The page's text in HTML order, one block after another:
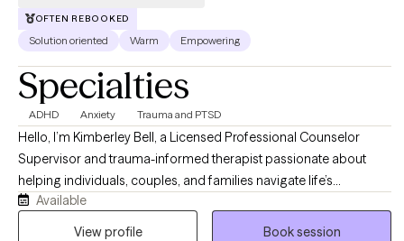
OFTEN REBOOKED
Solution oriented Warm Empowering
Specialties
ADHD Anxiety Trauma and PTSD
Hello, I’m Kimberley Bell, a Licensed Professional Counselor
Supervisor and trauma-informed therapist passionate about
helping individuals, couples, and families navigate life’s
challenges with compassion, support, and practical tools for
healing and growth. I work with clients experiencing anxiety,
Available
View profile
Book session